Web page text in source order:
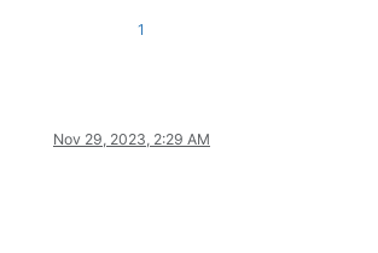
1
Nov 29, 2023, 2:29 AM